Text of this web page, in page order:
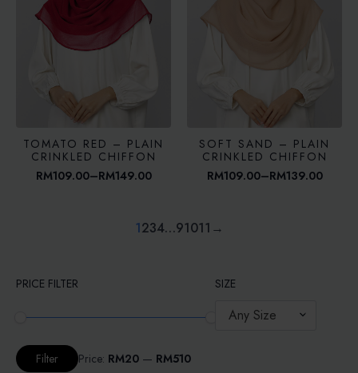
TOMATO RED – PLAIN
CRINKLED CHIFFON
RM109.00–RM149.00
Price
RM149.00
SOFT SAND – PLAIN
CRINKLED CHIFFON
RM109.00–RM139.00
Price
1234…91011 →
PRICE FILTER
Min
price
Max
priceFilter Price: RM20 — RM510
SIZE
Any Size